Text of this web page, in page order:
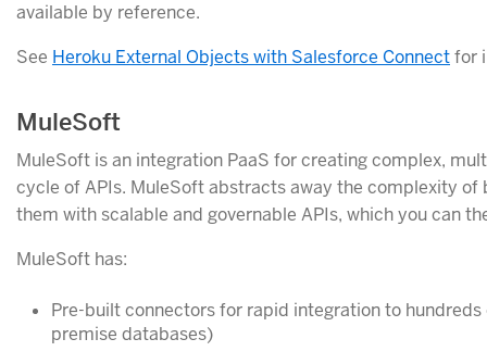
available by reference.
See Heroku External Objects with Salesforce Connectfor
MuleSoft
MuleSoft is an integration PaaS for creating complex,
cycle of APIs. MuleSoft abstracts away the complexity
them with scalable and governable APIs, which you can
MuleSoft has:
Pre-built connectors for rapid integration to
premise databases)